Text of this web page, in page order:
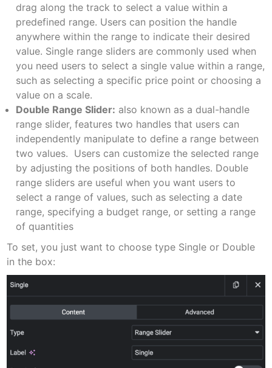
drag along the track to select a value within a
predefined range. Users can position the handle
anywhere within the range to indicate their desired
value. Single range sliders are commonly used when
you need users to select a single value within a range,
such as selecting a specific price point or choosing a
value on a scale.
Double Range Slider: also known as a dual-handle
range slider, features two handles that users can
independently manipulate to define a range between
two values. Users can customize the selected range
by adjusting the positions of both handles. Double
range sliders are useful when you want users to
select a range of values, such as selecting a date
range, specifying a budget range, or setting a range
of quantities
To set, you just want to choose type Single or Double
in the box: